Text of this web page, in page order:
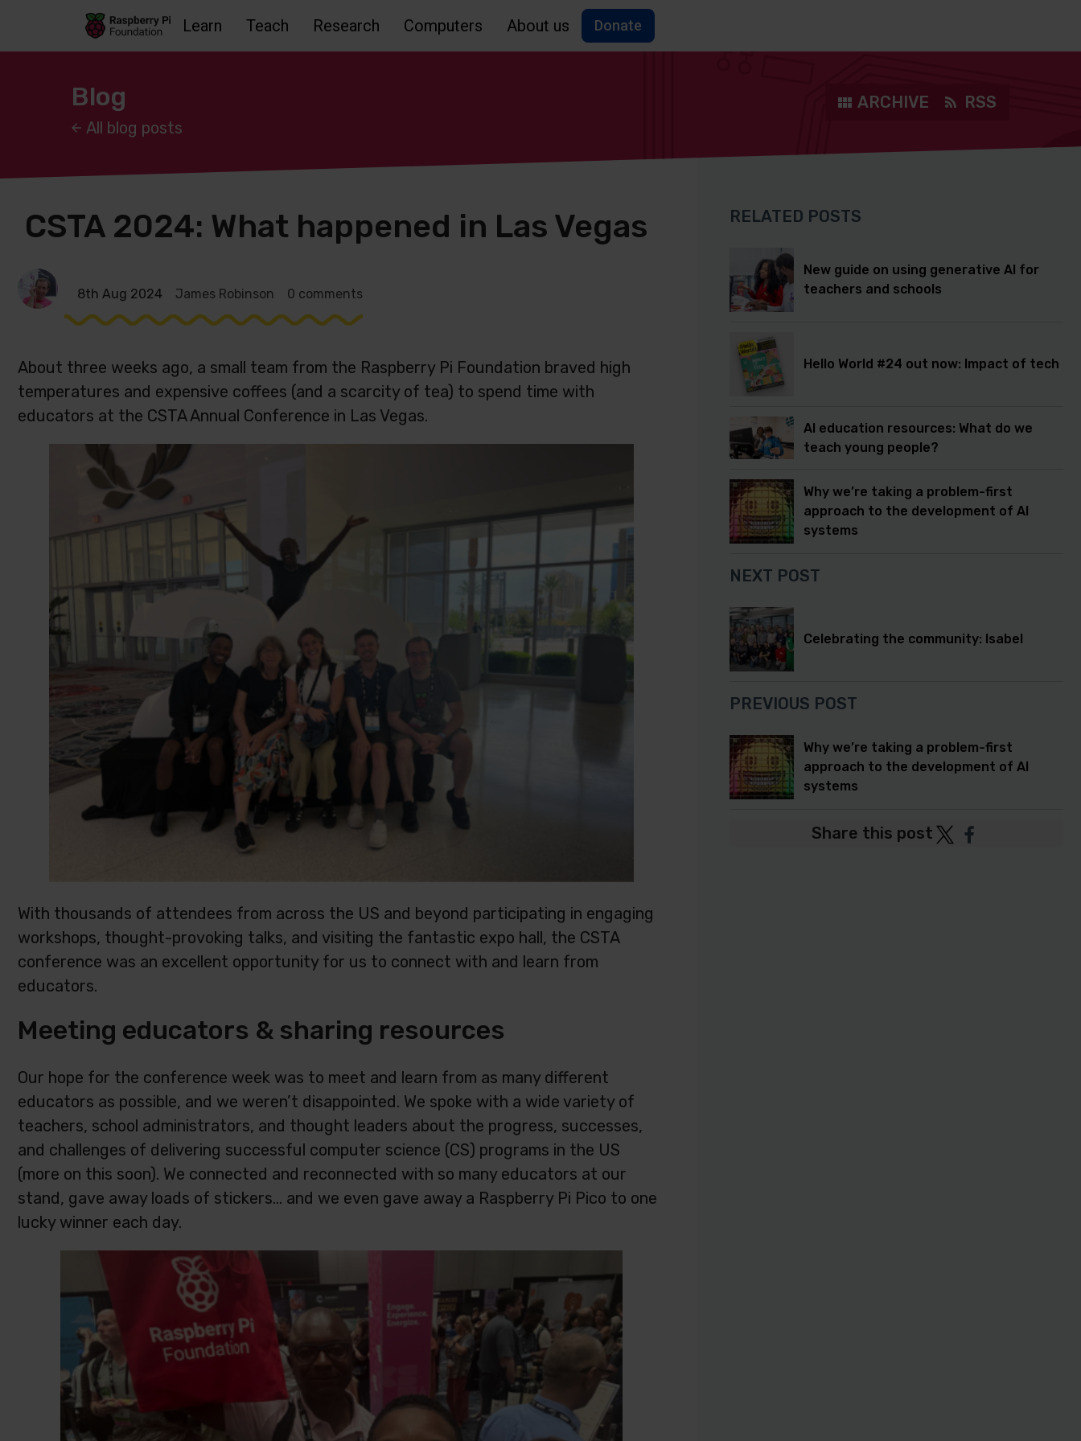
Skip to main content
Skip to footer
Accessbility statement and help
Learn Teach Research Computers About us Donate
Blog
All blog posts
ARCHIVE RSS
CSTA 2024: What happened in Las Vegas
8th Aug 2024 James Robinson 0 comments
About three weeks ago, a small team from the Raspberry Pi Foundation braved high
temperatures and expensive coffees (and a scarcity of tea) to spend time with
educators at the CSTA Annual Conference in Las Vegas.
With thousands of attendees from across the US and beyond participating in engaging
workshops, thought-provoking talks, and visiting the fantastic expo hall, the CSTA
conference was an excellent opportunity for us to connect with and learn from
educators.
Meeting educators & sharing resources
Our hope for the conference week was to meet and learn from as many different
educators as possible, and we weren’t disappointed. We spoke with a wide variety of
teachers, school administrators, and thought leaders about the progress, successes,
and challenges of delivering successful computer science (CS) programs in the US
(more on this soon). We connected and reconnected with so many educators at our
stand, gave away loads of stickers… and we even gave away a Raspberry Pi Pico to one
lucky winner each day.
RELATED POSTS
New guide on using generative AI for
teachers and schools
Hello World #24 out now: Impact of tech
AI education resources: What do we
teach young people?
Why we’re taking a problem-first
approach to the development of AI
systems
NEXT POST
Celebrating the community: Isabel
PREVIOUS POST
Why we’re taking a problem-first
approach to the development of AI
systems
Share this post PostPost